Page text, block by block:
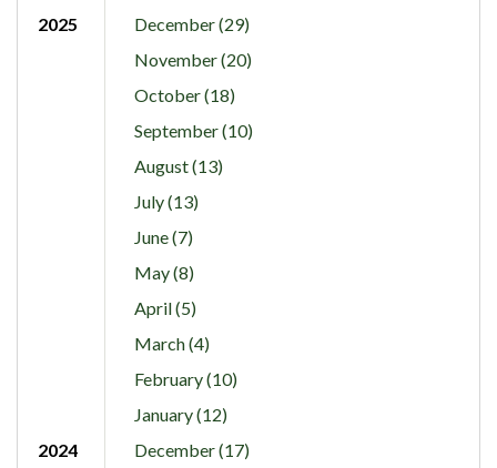
2025
December (29)
November (20)
October (18)
September (10)
August (13)
July (13)
June (7)
May (8)
April (5)
March (4)
February (10)
January (12)
2024
December (17)